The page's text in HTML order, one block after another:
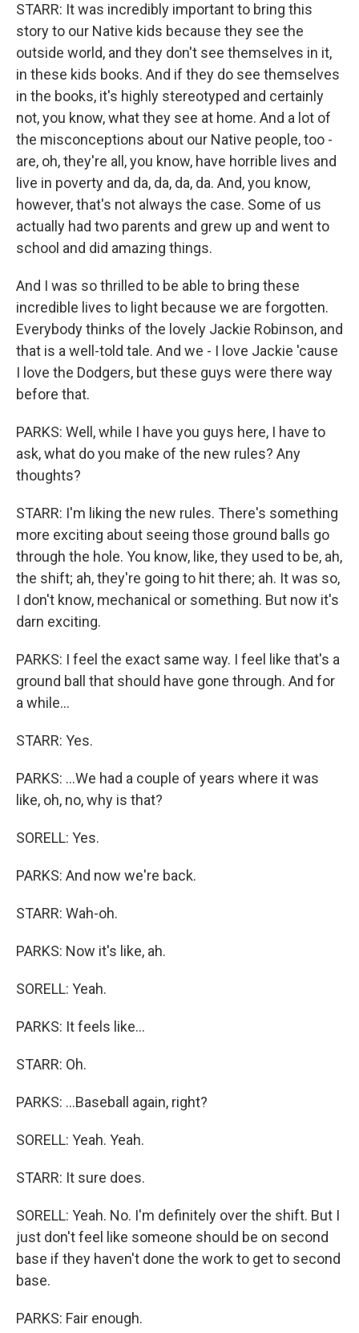
STARR: It was incredibly important to bring this
story to our Native kids because they see the
outside world, and they don't see themselves in it,
in these kids books. And if they do see themselves
in the books, it's highly stereotyped and certainly
not, you know, what they see at home. And a lot of
the misconceptions about our Native people, too -
are, oh, they're all, you know, have horrible lives and
live in poverty and da, da, da, da. And, you know,
however, that's not always the case. Some of us
actually had two parents and grew up and went to
school and did amazing things.
And I was so thrilled to be able to bring these
incredible lives to light because we are forgotten.
Everybody thinks of the lovely Jackie Robinson, and
that is a well-told tale. And we - I love Jackie 'cause
I love the Dodgers, but these guys were there way
before that.
PARKS: Well, while I have you guys here, I have to
ask, what do you make of the new rules? Any
thoughts?
STARR: I'm liking the new rules. There's something
more exciting about seeing those ground balls go
through the hole. You know, like, they used to be, ah,
the shift; ah, they're going to hit there; ah. It was so,
I don't know, mechanical or something. But now it's
darn exciting.
PARKS: I feel the exact same way. I feel like that's a
ground ball that should have gone through. And for
a while...
STARR: Yes.
PARKS: ...We had a couple of years where it was
like, oh, no, why is that?
SORELL: Yes.
PARKS: And now we're back.
STARR: Wah-oh.
PARKS: Now it's like, ah.
SORELL: Yeah.
PARKS: It feels like...
STARR: Oh.
PARKS: ...Baseball again, right?
SORELL: Yeah. Yeah.
STARR: It sure does.
SORELL: Yeah. No. I'm definitely over the shift. But I
just don't feel like someone should be on second
base if they haven't done the work to get to second
base.
PARKS: Fair enough.